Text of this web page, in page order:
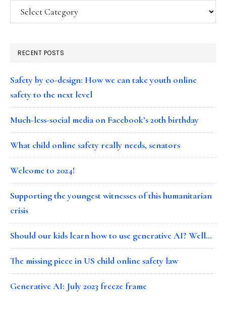
Categories
RECENT POSTS
Safety by co-design: How we can take youth online
safety to the next level
Much-less-social media on Facebook’s 20th birthday
What child online safety really needs, senators
Welcome to 2024!
Supporting the youngest witnesses of this humanitarian
crisis
Should our kids learn how to use generative AI? Well…
The missing piece in US child online safety law
Generative AI: July 2023 freeze frame